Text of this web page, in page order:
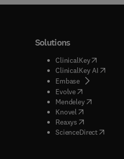
window
window
window
tab/window
)
window
window
Solutions
ClinicalKey(opens in
ClinicalKey AI( opens
Embase( opens in
Evolve( opens in new
Mendeley( opens in
Knovel opens in new
Reaxys opens in new
ScienceDirect( opens